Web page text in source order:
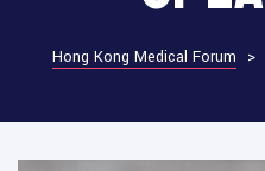
Hong Kong Medical Forum >